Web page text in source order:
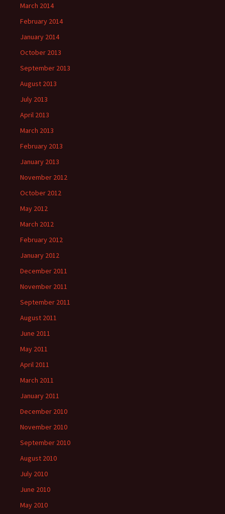
March 2014
February 2014
January 2014
October 2013
September 2013
August 2013
July 2013
April 2013
March 2013
February 2013
January 2013
November 2012
October 2012
May 2012
March 2012
February 2012
January 2012
December 2011
November 2011
September 2011
August 2011
June 2011
May 2011
April 2011
March 2011
January 2011
December 2010
November 2010
September 2010
August 2010
July 2010
June 2010
May 2010